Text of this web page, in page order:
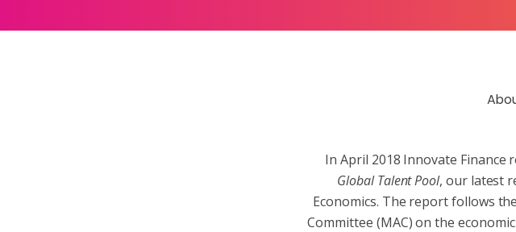
In April 2018 Innovate Finance
Global Talent Pool, our latest
Economics. The report follows
Committee (MAC) on the